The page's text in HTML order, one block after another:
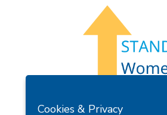
Privacy Policy
Cookies & Privacy